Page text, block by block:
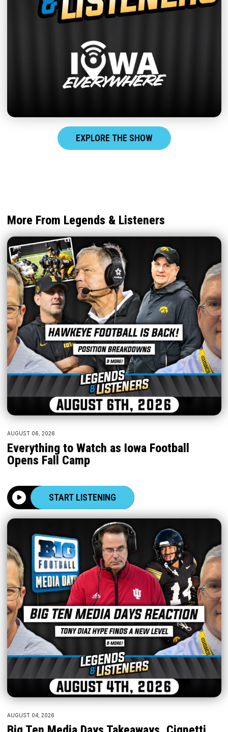
EXPLORE THE SHOW
More From Legends & Listeners
AUGUST 06, 2026
Everything to Watch as Iowa Football
Opens Fall Camp
START LISTENING
AUGUST 04, 2026